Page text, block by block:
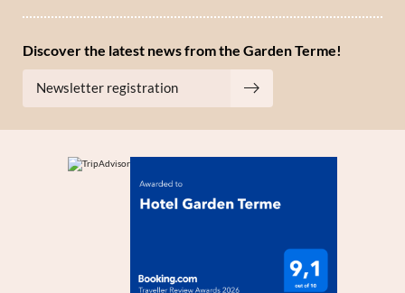
Discover the latest news from the Garden Terme!
Newsletter registration